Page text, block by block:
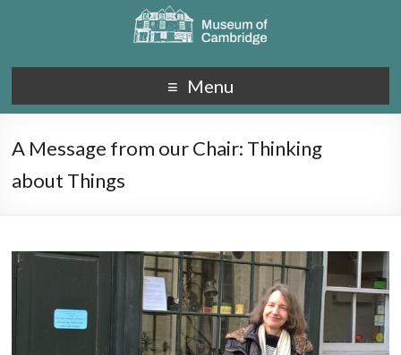
Menu
A Message from our Chair: Thinking
about Things